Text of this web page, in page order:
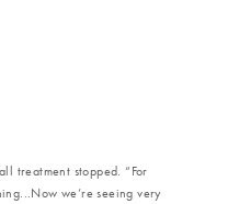
treatment stopped. “For
we’re seeing very